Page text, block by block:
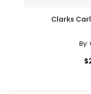
Clarks
By: